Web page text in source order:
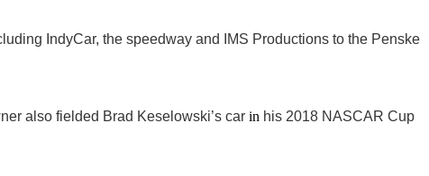
IndyCar, the speedway and IMS Productions to the Penske
also fielded Brad Keselowski’s car in his 2018 NASCAR Cup